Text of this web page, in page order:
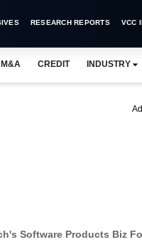
RESEARCH REPORTS VCC
M&A CREDIT INDUSTRY
Software Products Biz